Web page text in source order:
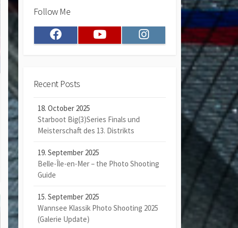
Follow Me
Facebook Youtube Instagram
Recent Posts
18. October 2025
Starboot Big(3)Series Finals und
Meisterschaft des 13. Distrikts
19. September 2025
Belle-Île-en-Mer – the Photo Shooting
Guide
15. September 2025
Wannsee Klassik Photo Shooting 2025
(Galerie Update)